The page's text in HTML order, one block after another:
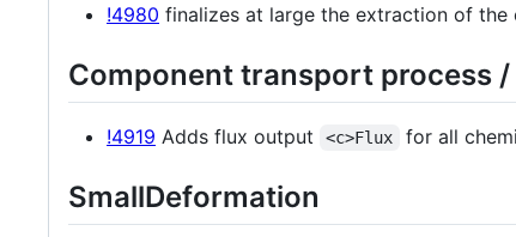
!4980 finalizes at large the extraction of the
Component transport process
!4919 Adds flux output <c>Flux for all
SmallDeformation